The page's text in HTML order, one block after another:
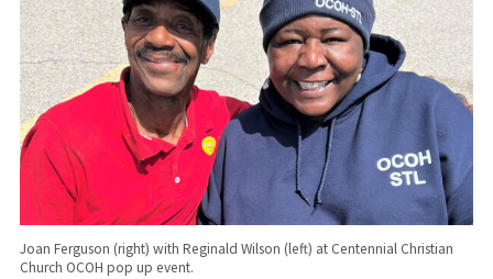
Joan Ferguson (right) with Reginald Wilson (left) at Centennial Christian
Church OCOH pop up event.